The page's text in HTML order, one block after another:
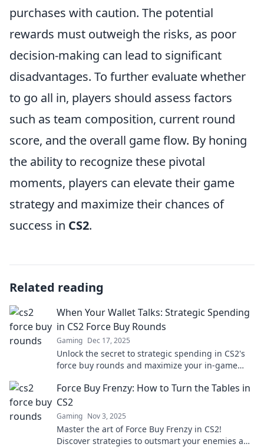
purchases with caution. The potential
rewards must outweigh the risks, as poor
decision-making can lead to significant
disadvantages. To further evaluate whether
to go all in, players should assess factors
such as team composition, current round
score, and the overall game flow. By honing
the ability to recognize these pivotal
moments, players can elevate their game
strategy and maximize their chances of
success in CS2.
Related reading
When Your Wallet Talks: Strategic Spending
in CS2 Force Buy Rounds
Gaming Dec 17, 2025
Unlock the secret to strategic spending in CS2's
force buy rounds and maximize your in-game
Force Buy Frenzy: How to Turn the Tables in
CS2
Gaming Nov 3, 2025
Master the art of Force Buy Frenzy in CS2!
Discover strategies to outsmart your enemies and